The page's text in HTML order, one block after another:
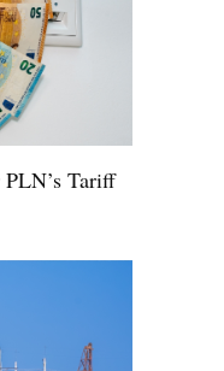
Tariff